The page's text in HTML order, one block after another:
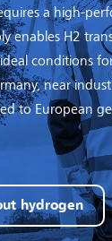
a high-
enables H2
conditions
near
to European
hydrogen